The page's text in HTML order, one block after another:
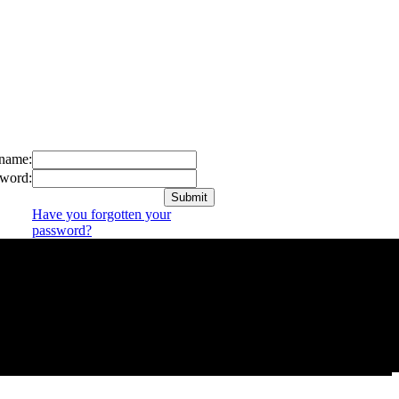
Have you forgotten your
password?